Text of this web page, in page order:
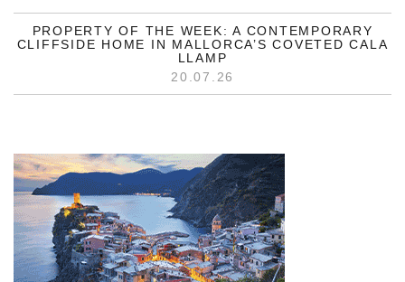
PROPERTY OF THE WEEK: A CONTEMPORARY
CLIFFSIDE HOME IN MALLORCA’S COVETED CALA
LLAMP
20.07.26